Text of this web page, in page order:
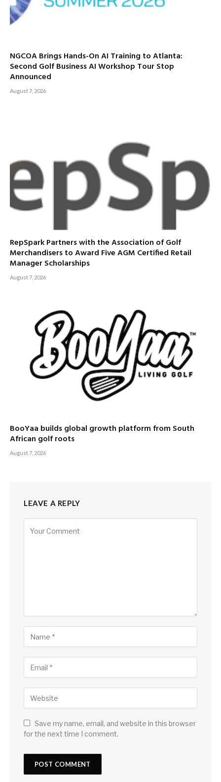
NGCOA Brings Hands-On AI Training to Atlanta:
Second Golf Business AI Workshop Tour Stop
Announced
August 7, 2026
RepSpark Partners with the Association of Golf
Merchandisers to Award Five AGM Certified Retail
Manager Scholarships
August 7, 2026
BooYaa builds global growth platform from South
African golf roots
August 7, 2026
LEAVE A REPLY
Save my name, email, and website in this browser
for the next time I comment.